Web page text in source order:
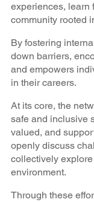
experiences, learn
community rooted
By fostering
down barriers,
and empowers
in their careers.
At its core, the
safe and inclusive
valued, and
openly discuss
collectively
environment.
Through these